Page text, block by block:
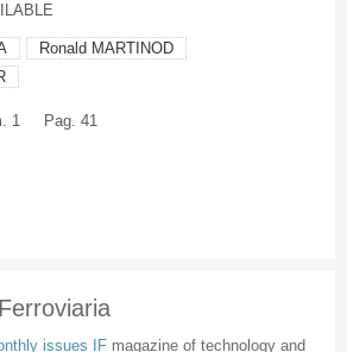
Ronald MARTINOD
1 Pag. 41
issues IF magazine of technology and